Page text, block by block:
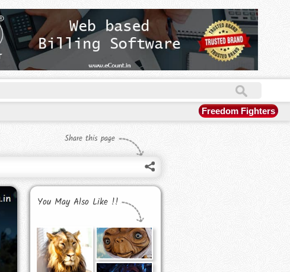
Freedom Fighters
Share this page
You May Also Like !!